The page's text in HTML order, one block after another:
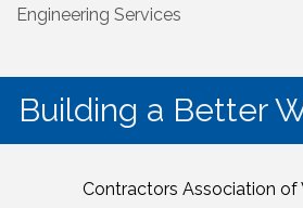
Engineering Services
Building a Better
Contractors Association of